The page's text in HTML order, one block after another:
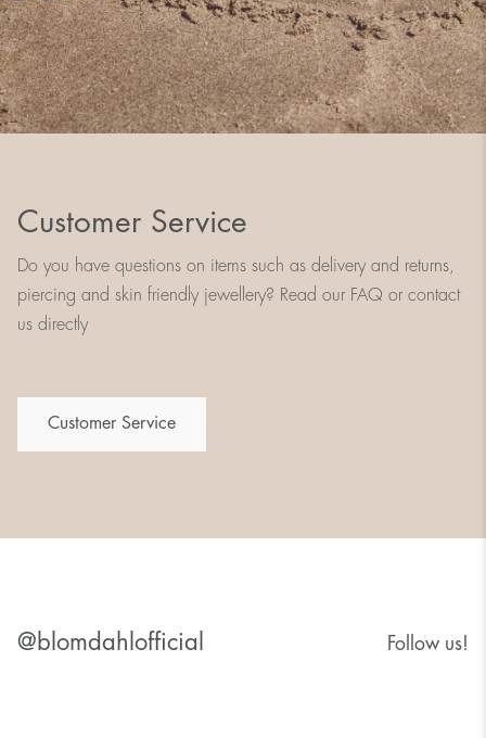
Customer Service
Do you have questions on items such as delivery and returns,
piercing and skin friendly jewellery? Read our FAQ or contact
us directly
Customer Service
@blomdahlofficial Follow us!